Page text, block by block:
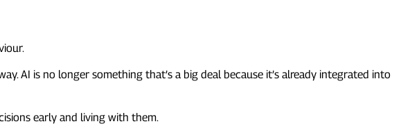
AI is no longer something that’s a big deal because it’s already integrated into
early and living with them.